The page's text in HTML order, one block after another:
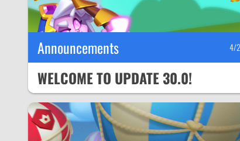
Announcements 4/
WELCOME TO UPDATE 30.0!